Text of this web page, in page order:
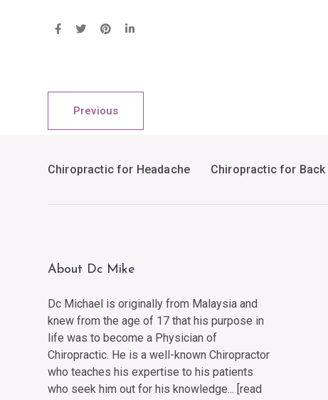
Previous
Chiropractic for Headache Chiropractic for Back
About Dc Mike
Dc Michael is originally from Malaysia and
knew from the age of 17 that his purpose in
life was to become a Physician of
Chiropractic. He is a well-known Chiropractor
who teaches his expertise to his patients
who seek him out for his knowledge... [read